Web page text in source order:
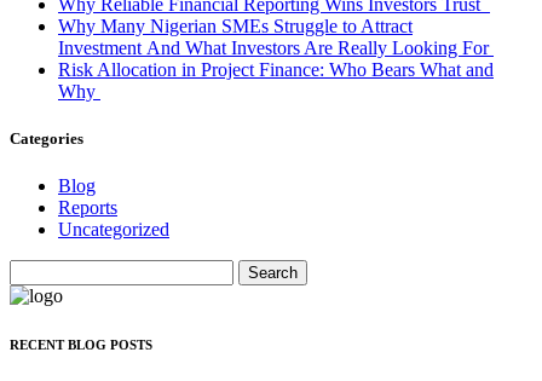
Why Reliable Financial Reporting Wins Investors Trust
Why Many Nigerian SMEs Struggle to Attract
Investment And What Investors Are Really Looking For
Risk Allocation in Project Finance: Who Bears What and
Why
Categories
Blog
Reports
Uncategorized
for:
RECENT BLOG POSTS